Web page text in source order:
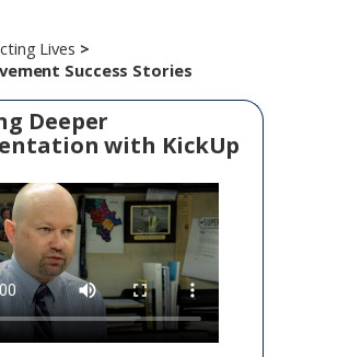
Lives
Success Stories
Deeper
with KickUp